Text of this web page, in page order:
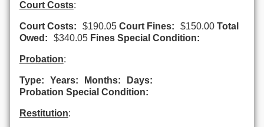
Court Costs:
Court Costs: $190.05 Court Fines: $150.00 Total
Owed:
$340.05 Fines Special Condition:
Probation:
Type: Years: Months:
Days:
Probation Special Condition:
Restitution: